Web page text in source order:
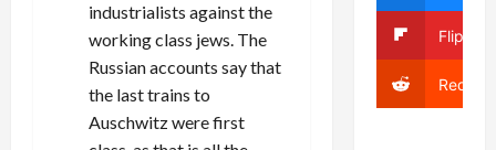
industrialists against the
working class jews. The
Russian accounts say that
the last trains to
Auschwitz were first
Reddit